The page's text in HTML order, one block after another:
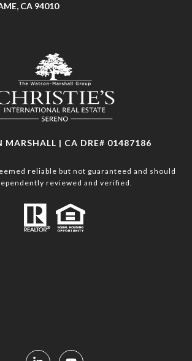
CA 94010
MARSHALL | CA DRE# 01487186
reliable but not guaranteed and should
reviewed and verified.